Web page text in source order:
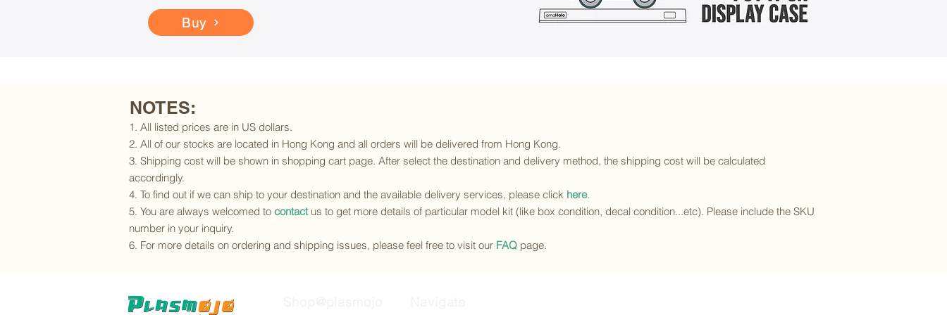
Buy
NOTES:
1. All listed prices are in US dollars.
2. All of our stocks are located in Hong Kong and all orders will be delivered from Hong Kong.
3. Shipping cost will be shown in shopping cart page. After select the destination and delivery method, the shipping cost will be calculated
accordingly.
4. To find out if we can ship to your destination and the available delivery services, please click here.
5. You are always welcomed to contactus to get more details of particular model kit (like box condition, decal condition...etc). Please include the SKU
number in your inquiry.
6. For more details on ordering and shipping issues, please feel free to visit our FAQ page.